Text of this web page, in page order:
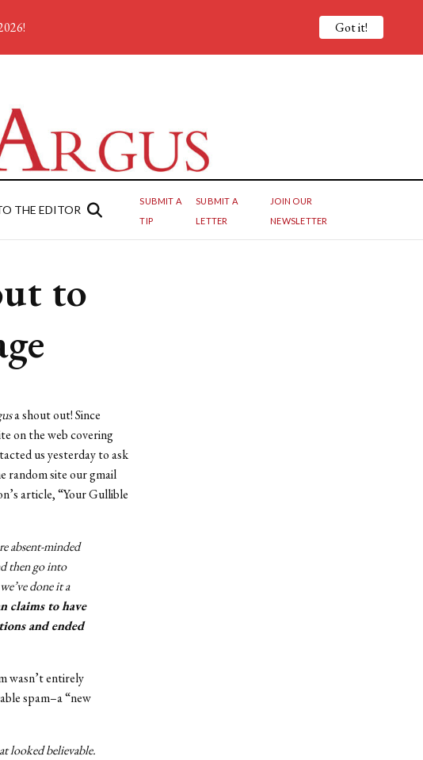
THE EDITOR
SUBMIT A
TIP
SUBMIT A
LETTER
JOIN OUR
NEWSLETTER
to
a shout out! Since
on the web covering
us yesterday to ask
random site our gmail
article, “Your Gullible
absent-minded
then go into
done it a
claims to have
and ended
wasn’t entirely
spam–a “new
looked believable.
Got it!